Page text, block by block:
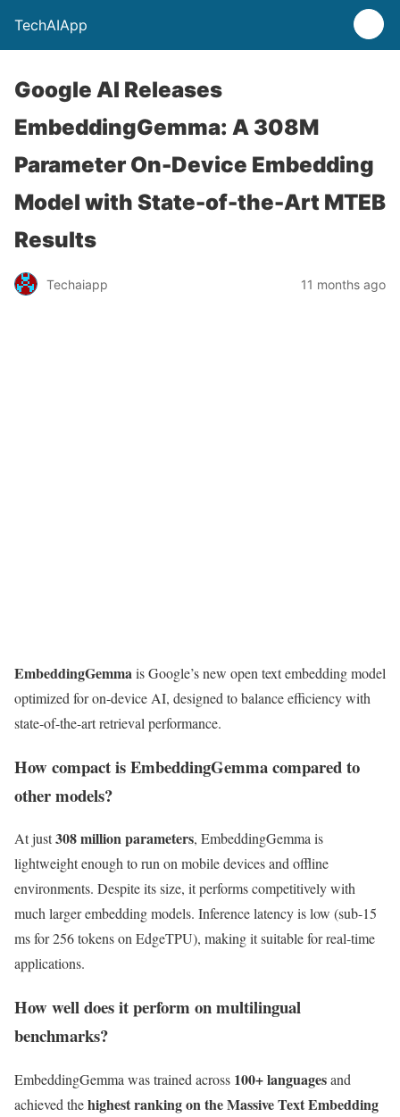
TechAIApp
Google AI Releases
EmbeddingGemma: A 308M
Parameter On-Device Embedding
Model with State-of-the-Art MTEB
Results
Techaiapp 11 months ago
EmbeddingGemmais Google’s new open text embedding model
optimized for on-device AI, designed to balance efficiency with
state-of-the-art retrieval performance.
How compact is EmbeddingGemma compared to
other models?
At just308 million parameters, EmbeddingGemma is
lightweight enough to run on mobile devices and offline
environments. Despite its size, it performs competitively with
much larger embedding models. Inference latency is low (sub-15
ms for 256 tokens on EdgeTPU), making it suitable for real-time
applications.
How well does it perform on multilingual
benchmarks?
EmbeddingGemma was trained across 100+ languagesand
achieved thehighest ranking on the Massive Text Embedding